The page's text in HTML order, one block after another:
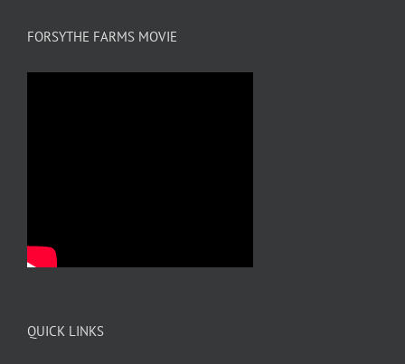
FORSYTHE FARMS MOVIE
QUICK LINKS